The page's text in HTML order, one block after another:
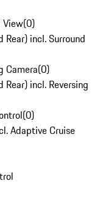
View(0)
incl. Surround
Camera(0)
incl. Reversing
(0)
Adaptive Cruise